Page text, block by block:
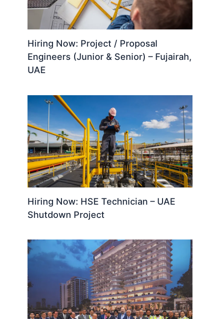
Hiring Now: Project / Proposal
Engineers (Junior & Senior) – Fujairah,
UAE
Hiring Now: HSE Technician – UAE
Shutdown Project